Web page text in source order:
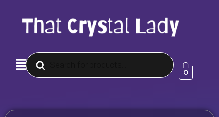
content
Menu
Products
search
0